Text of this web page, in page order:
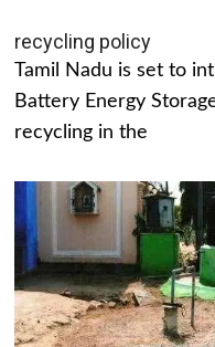
recycling policy
Tamil Nadu is set to
Battery Energy
recycling in the